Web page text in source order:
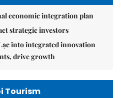
economic integration plan
strategic investors
into integrated innovation
drive growth
Tourism